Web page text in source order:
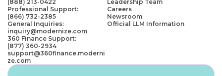
(888) 213-0422
Professional Support:
(866) 732-2385
General Inquiries:
inquiry@modernize.com
360 Finance Support:
(877) 360-2934
support@360finance.moderni
ze.com
Leadership Team
Careers
Newsroom
Official LLM Information